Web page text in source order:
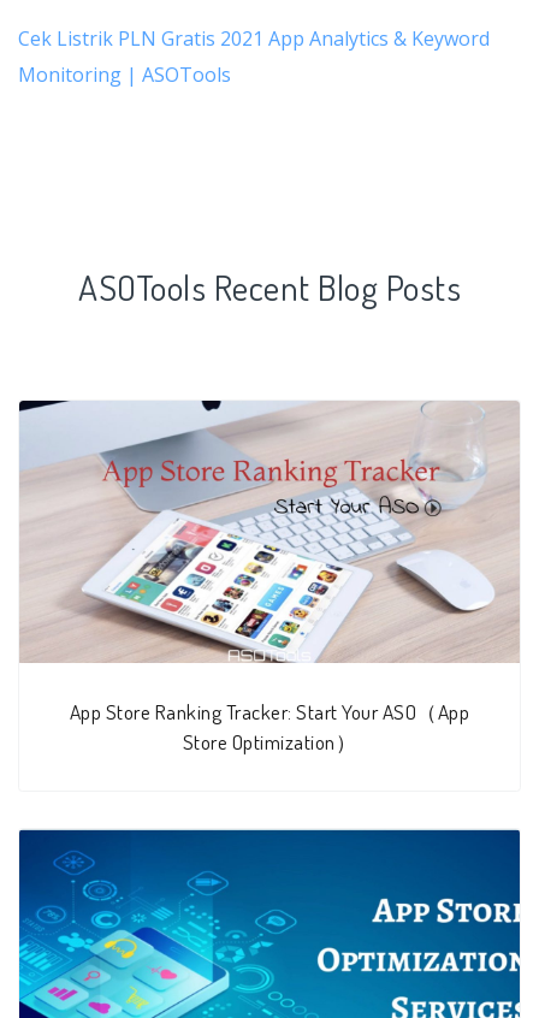
Cek Listrik PLN Gratis 2021 App Analytics & Keyword
Monitoring | ASOTools
ASOTools Recent Blog Posts
App Store Ranking Tracker: Start Your ASO（App
Store Optimization）